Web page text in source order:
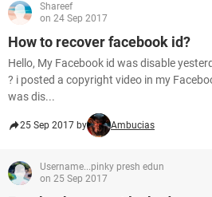
Shareef
on 24 Sep 2017
How to recover facebook id?
Hello, My Facebook id was disable
? i posted a copyright video in my
was dis...
25 Sep 2017 by Ambucias
Username...pinky presh edun
on 25 Sep 2017